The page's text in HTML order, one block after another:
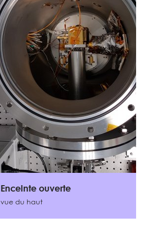
Enceinte ouverte
vue du haut